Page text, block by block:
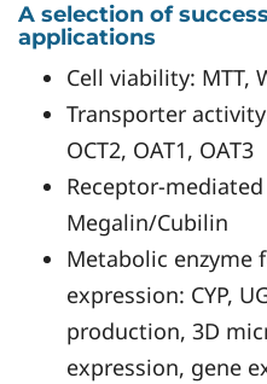
A selection of
applications
Cell viability: MTT,
Transporter
OCT2, OAT1, OAT3
Receptor-
Megalin/Cubilin
Metabolic enzyme
expression: CYP,
production, 3D
expression, gene